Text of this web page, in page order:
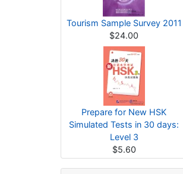
Tourism Sample Survey 2011
$24.00
Prepare for New HSK
Simulated Tests in 30 days:
Level 3
$5.60
New HSK (HSK
HSK Standard
Course 3 -
Workbook (wit...
$7.00